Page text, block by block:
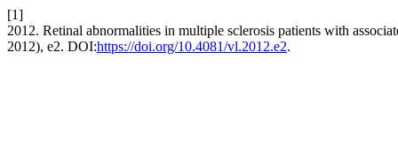
[1]
2012. Retinal abnormalities in multiple sclerosis patients with
2012), e2. DOI:https://doi.org/10.4081/vl.2012.e2.